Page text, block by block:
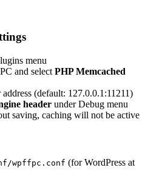
menu
and select PHP Memcached
(default: 127.0.0.1:11211)
header under Debug menu
saving, caching will not be active
wpffpc.conf (for WordPress at